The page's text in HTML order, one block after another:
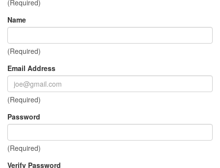
(Required)
Name
(Required)
Email Address
(Required)
Password
(Required)
Verify Password